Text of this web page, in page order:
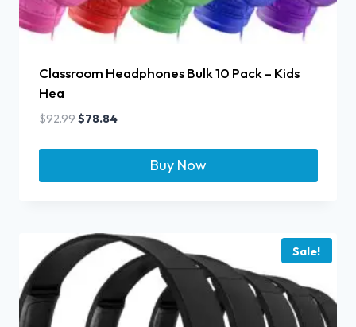
Classroom Headphones Bulk 10 Pack – Kids
Hea
$92.99$78.84
Buy Now
Sale!